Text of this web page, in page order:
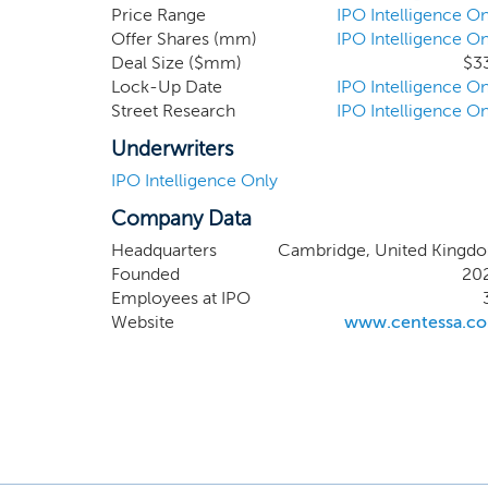
leading
high-
three
Price Range
IPO Intelligence
Offer Shares (mm)
IPO Intelligence
Deal Size ($mm)
Lock-Up Date
IPO Intelligence
Street Research
IPO Intelligence
Underwriters
IPO Intelligence Only
Company Data
Headquarters
Cambridge, United
Founded
Employees at IPO
Website